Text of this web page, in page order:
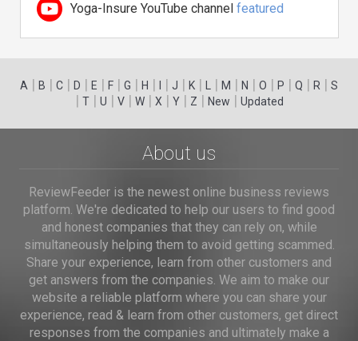
Yoga-Insure YouTube channel featured
A | B | C | D | E | F | G | H | | J | K | | M | N | O | P | Q | R | S
| T| U | V| W| X | Y| Z | New | Updated
About us
ReviewFeeder is the newest online business reviews
platform. We're dedicated to help our users to find good
and honest companies that they can rely on, while
simultaneously helping them to avoid getting scammed.
Share your experience, learn from other customers and
get answers from the companies. We aim to make our
website a reliable platform where you can share your
experience, read & learn from other customers, get direct
responses from the companies and ultimately make a